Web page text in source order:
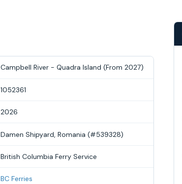
Campbell River - Quadra Island (From 2027)
1052361
2026
Damen Shipyard, Romania (#539328)
British Columbia Ferry Service
BC Ferries